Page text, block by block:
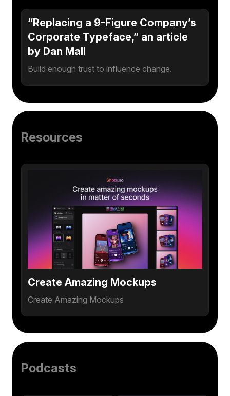
“Replacing a 9-Figure Company’s
Corporate Typeface,” an article
by Dan Mall
Build enough trust to influence change.
Resources
Create Amazing Mockups
Create Amazing Mockups
Podcasts